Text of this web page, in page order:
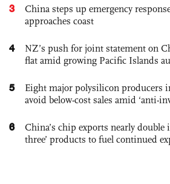
3
China steps up emergency
approaches coast
4
NZ’s push for joint statement on
flat amid growing Pacific Islands
5
Eight major polysilicon producers
avoid below-cost sales amid ‘anti-
6
China’s chip exports nearly double
three’ products to fuel continued